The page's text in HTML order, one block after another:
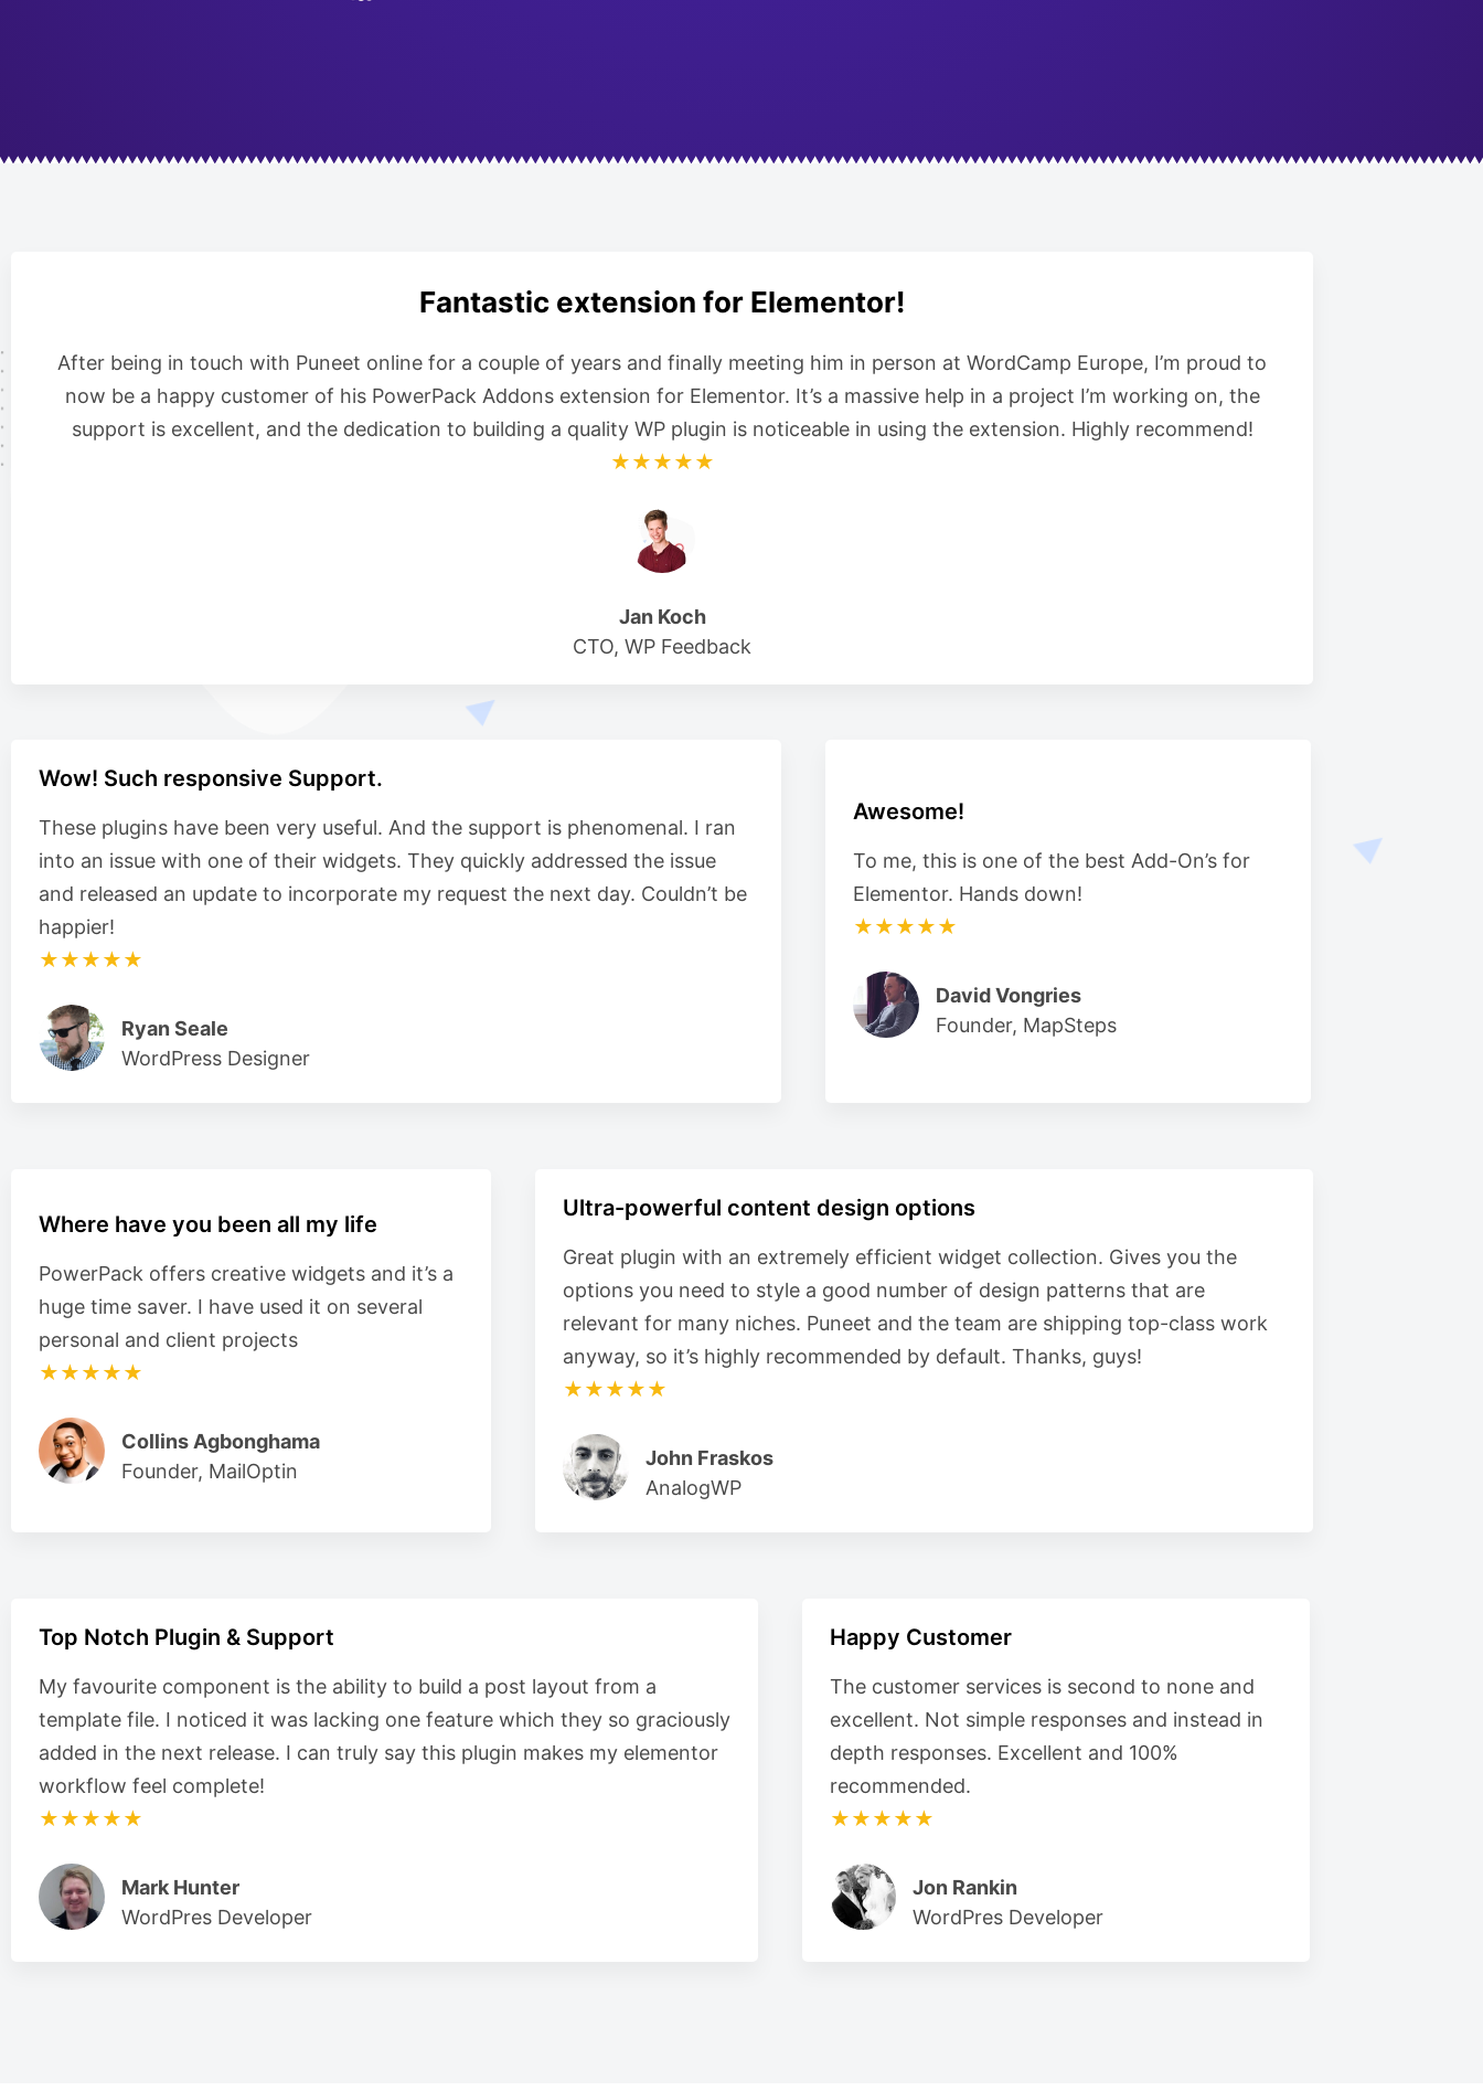
Fantastic extension for Elementor!
After being in touch with Puneet online for a couple of years and finally meeting him in person at WordCamp Europe, I’m proud to
now be a happy customer of his PowerPack Addons extension for Elementor. It’s a massive help in a project I’m working on, the
support is excellent, and the dedication to building a quality WP plugin is noticeable in using the extension. Highly recommend!
★★★★★
Jan Koch
CTO, WP Feedback
Wow! Such responsive Support.
These plugins have been very useful. And the support is phenomenal. I ran
into an issue with one of their widgets. They quickly addressed the issue
and released an update to incorporate my request the next day. Couldn’t be
happier!
★★★★★
Ryan Seale
WordPress Designer
Awesome!
To me, this is one of the best Add-On’s for
Elementor. Hands down!
★★★★★
David Vongries
Founder, MapSteps
Where have you been all my life
PowerPack offers creative widgets and it’s a
huge time saver. I have used it on several
personal and client projects
★★★★★
Collins Agbonghama
Founder, MailOptin
Ultra-powerful content design options
Great plugin with an extremely efficient widget collection. Gives you the
options you need to style a good number of design patterns that are
relevant for many niches. Puneet and the team are shipping top-class work
anyway, so it’s highly recommended by default. Thanks, guys!
★★★★★
John Fraskos
AnalogWP
Top Notch Plugin & Support
My favourite component is the ability to build a post layout from a
template file. I noticed it was lacking one feature which they so graciously
added in the next release. I can truly say this plugin makes my elementor
workflow feel complete!
★★★★★
Mark Hunter
WordPres Developer
Happy Customer
The customer services is second to none and
excellent. Not simple responses and instead in
depth responses. Excellent and 100%
recommended.
★★★★★
Jon Rankin
WordPres Developer